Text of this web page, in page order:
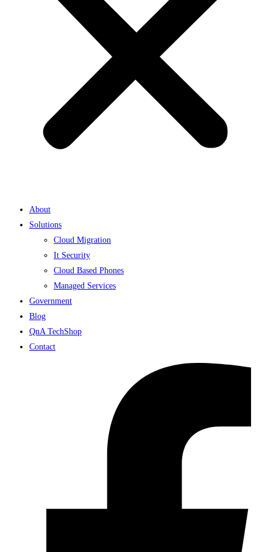
About
Solutions
Cloud Migration
It Security
Cloud Based Phones
Managed Services
Government
Blog
QnA TechShop
Contact